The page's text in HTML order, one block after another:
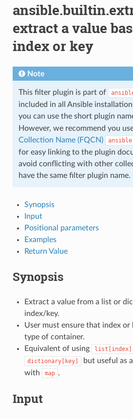
extract a value
index or key
Note
This filter plugin is part of
included in all Ansible
you can use the short plugin
However, we recommend you
Collection Name (FQCN)
for easy linking to the plugin
avoid conflicting with other
have the same filter plugin name.
Synopsis
Input
Positional parameters
Examples
Return Value
Synopsis
Extract a value from a list or
index/key.
User must ensure that index or
type of container.
Equivalent of using
list[index]
dictionary[key]
but useful as
with
map .
Input